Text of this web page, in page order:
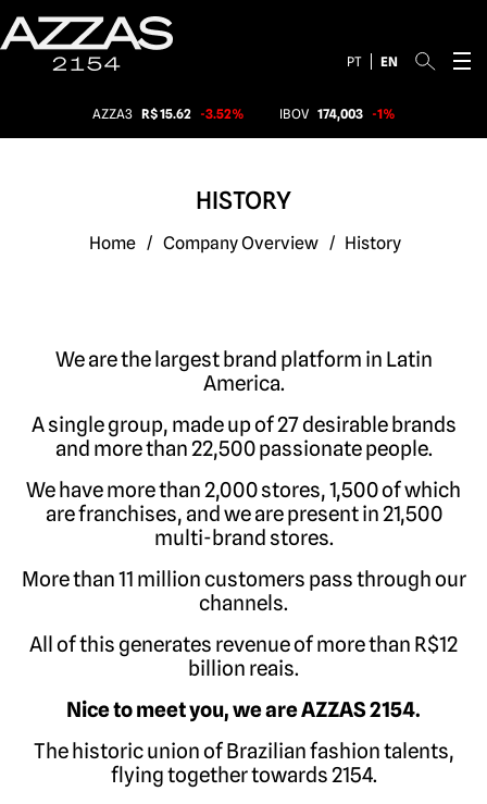
PT EN
AZZA3 R$ 15.62 -3.52% IBOV 174,003 -1%
HISTORY
Home / Company Overview / History
We are the largest brand platform in Latin
America.
A single group, made up of 27 desirable brands
and more than 22,500 passionate people.
We have more than 2,000 stores, 1,500 of which
are franchises, and we are present in 21,500
multi-brand stores.
More than 11 million customers pass through our
channels.
All of this generates revenue of more than R$12
billion reais.
Nice to meet you, we are AZZAS 2154.
The historic union of Brazilian fashion talents,
flying together towards 2154.